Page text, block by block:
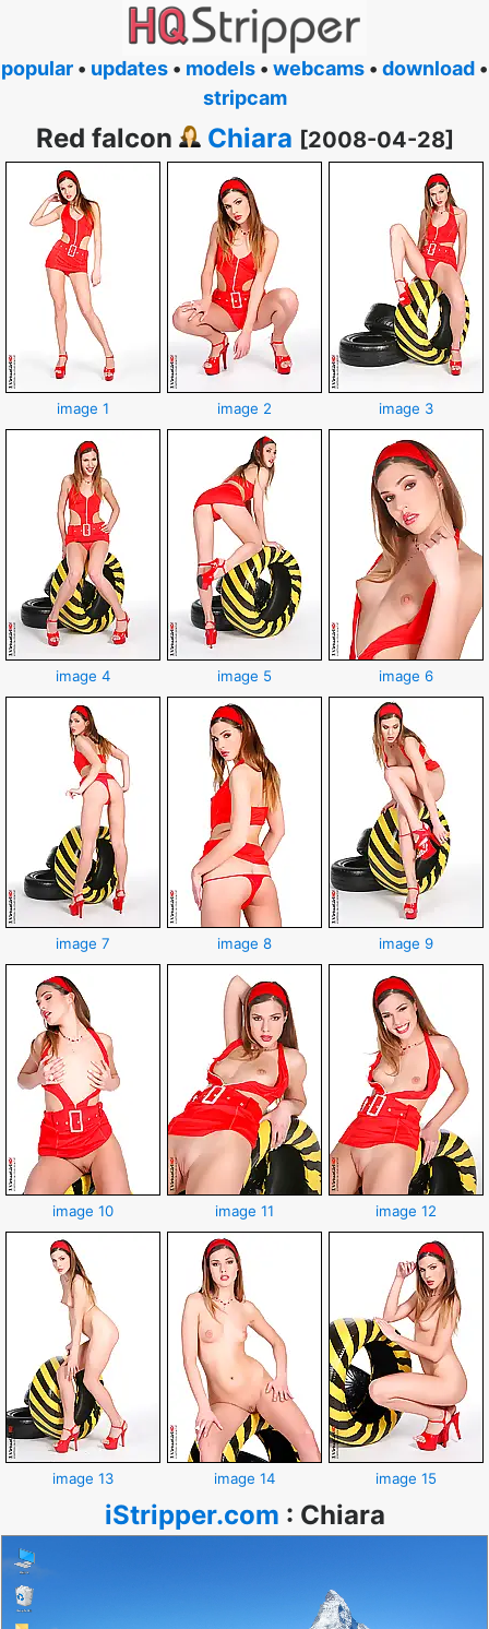
popular • updates • models • webcams • download •
stripcam
Red falcon Chiara [2008-04-28]
image 1 image 2 image 3
image 4 image 5 image 6
image 7 image 8 image 9
image 10 image 11 image 12
image 13 image 14 image 15
iStripper.com : Chiara